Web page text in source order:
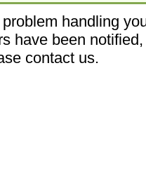
handling
have been
contact us.